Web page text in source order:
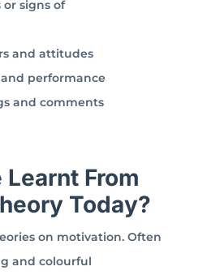
or signs of
and attitudes
performance
and comments
Learnt From
Today?
on motivation. Often
and colourful